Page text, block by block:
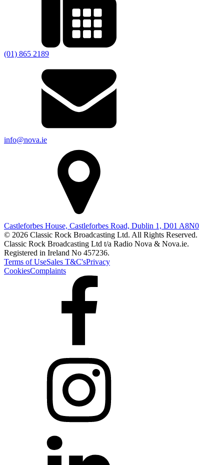
(01) 865 2189
info@nova.ie
Castleforbes House, Castleforbes Road, Dublin 1, D01 A8N0
© 2026 Classic Rock Broadcasting Ltd. All Rights Reserved.
Classic Rock Broadcasting Ltd t/a Radio Nova & Nova.ie.
Registered in Ireland No 457236.
Terms of UseSales T&C'sPrivacy
CookiesComplaints